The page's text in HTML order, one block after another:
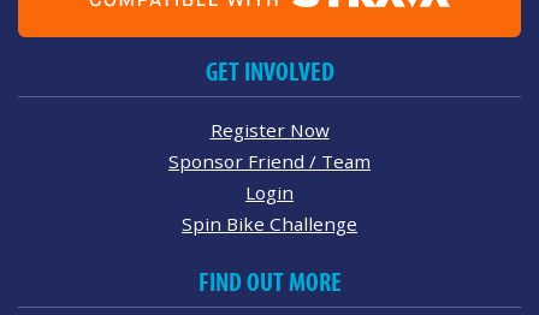
GET INVOLVED
Register Now
Sponsor Friend / Team
Login
Spin Bike Challenge
FIND OUT MORE